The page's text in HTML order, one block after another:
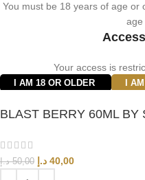
You must be 18 years of age or
age
Your access is
I AM 18 OR OLDER I
BLAST BERRY 60ML BY
50,00 د.إ 40,00 د.إ